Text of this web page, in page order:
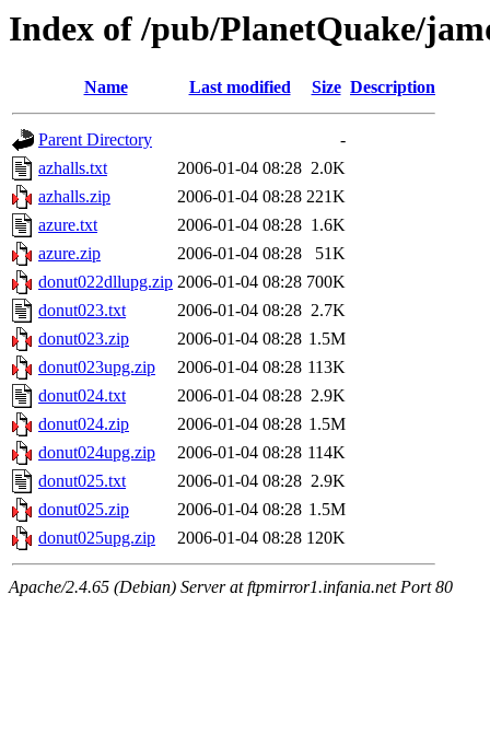
Index of /pub/PlanetQuake/
Name Last modified Size Description
Parent Directory
-
azhalls.txt
2006-01-04 08:28 2.0K
azhalls.zip
2006-01-04 08:28 221K
azure.txt
2006-01-04 08:28 1.6K
azure.zip
2006-01-04 08:28
51K
donut022dllupg.zip 2006-01-04 08:28 700K
donut023.txt
2006-01-04 08:28 2.7K
donut023.zip
2006-01-04 08:28 1.5M
donut023upg.zip
2006-01-04 08:28 113K
donut024.txt
2006-01-04 08:28 2.9K
donut024.zip
2006-01-04 08:28 1.5M
donut024upg.zip
2006-01-04 08:28 114K
donut025.txt
2006-01-04 08:28 2.9K
donut025.zip
2006-01-04 08:28 1.5M
donut025upg.zip
2006-01-04 08:28 120K
Apache/2.4.65 (Debian) Server at ftpmirror1.infania.net Port 80